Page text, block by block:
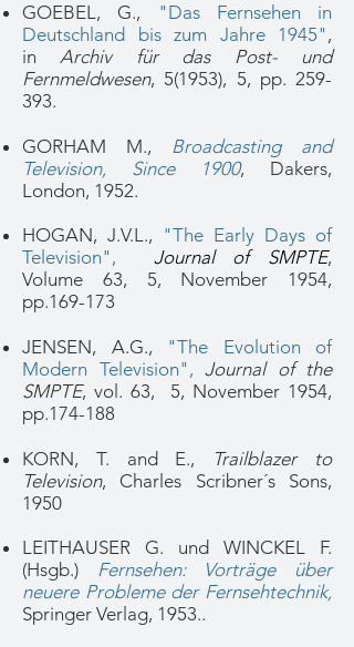
GOEBEL, G.,
"Das Fernsehen in
Deutschland bis zum Jahre 1945" ,
inArchiv für das Post- und
Fernmeldwesen, 5(1953), 5, pp. 259-
393.
GORHAM M., Broadcasting and
Television, Since 1900, Dakers,
London, 1952.
HOGAN, J.V.L., "The Early Days of
Television",
Journal of SMPTE,
Volume 63, 5, November 1954,
pp.169-173
JENSEN, A.G., "The Evolution of
Modern Television" , Journal of the
SMPTE, vol. 63, 5, November 1954,
pp.174-188
KORN, T. and E.,
Trailblazer to
Television, Charles Scribner´s Sons,
1950
LEITHAUSER G. und WINCKEL F.
(Hsgb.) Fernsehen: Vorträge über
neuere Probleme der Fernsehtechnik,
Springer Verlag, 1953..